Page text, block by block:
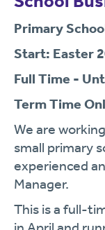
Primary
Start: Easter
Full Time -
Term Time
We are
small primary
experienced
Manager.
This is a full-